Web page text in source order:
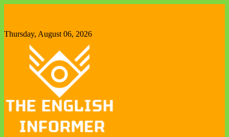
Thursday, August 06, 2026